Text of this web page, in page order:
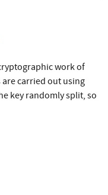
work of
carried out using
key randomly split, so